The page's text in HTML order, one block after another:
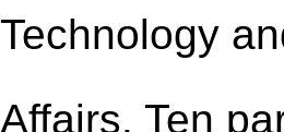
Technology
Affairs. Ten